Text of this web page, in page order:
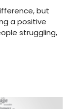
but
a positive
struggling,